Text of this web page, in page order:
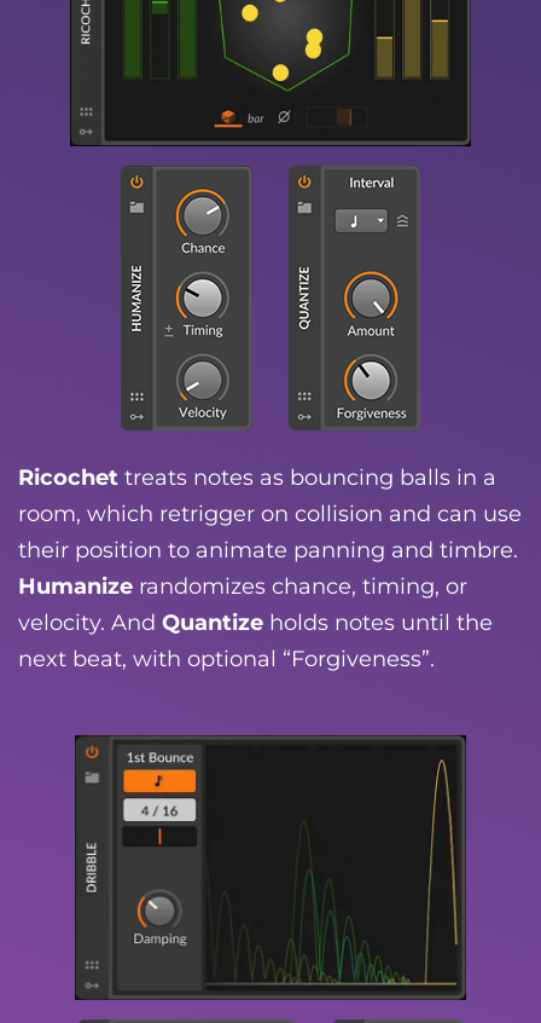
Ricochet treats notes as bouncing balls in a
room, which retrigger on collision and can use
their position to animate panning and timbre.
Humanize randomizes chance, timing, or
velocity. And Quantize holds notes until the
next beat, with optional “Forgiveness”.